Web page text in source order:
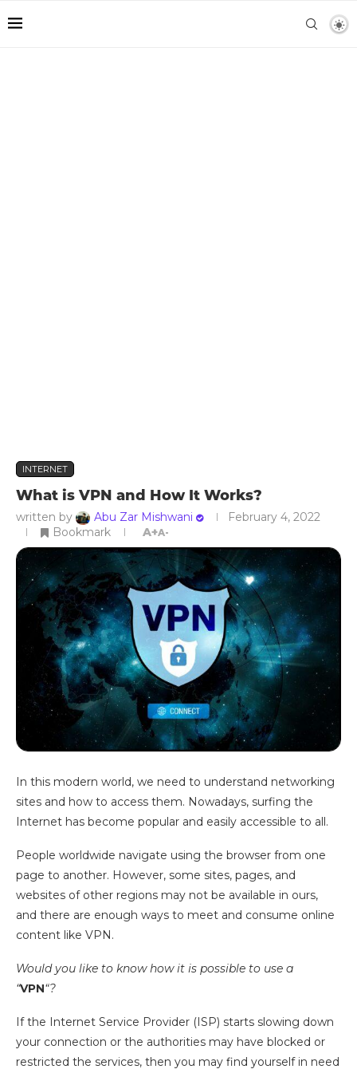
INTERNET
What is VPN and How It Works?
written by Abu Zar Mishwani
February 4, 2022
Bookmark
A+A-
In this modern world, we need to understand networking
sites and how to access them. Nowadays, surfing the
Internet has become popular and easily accessible to all.
People worldwide navigate using the browser from one
page to another. However, some sites, pages, and
websites of other regions may not be available in ours,
and there are enough ways to meet and consume online
content like VPN.
Would you like to know how it is possible to use a
“VPN“?
If the Internet Service Provider (ISP) starts slowing down
your connection or the authorities may have blocked or
restricted the services, then you may find yourself in need